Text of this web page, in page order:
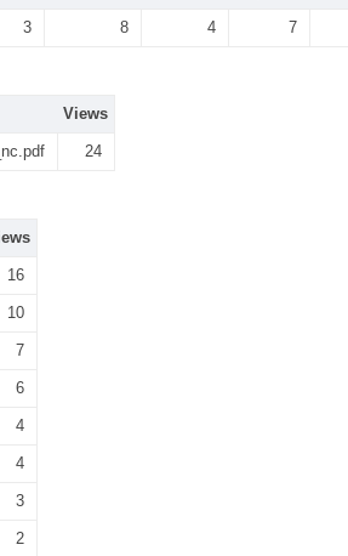
3 8 4 7
Views
24
16
10
7
6
4
4
3
2